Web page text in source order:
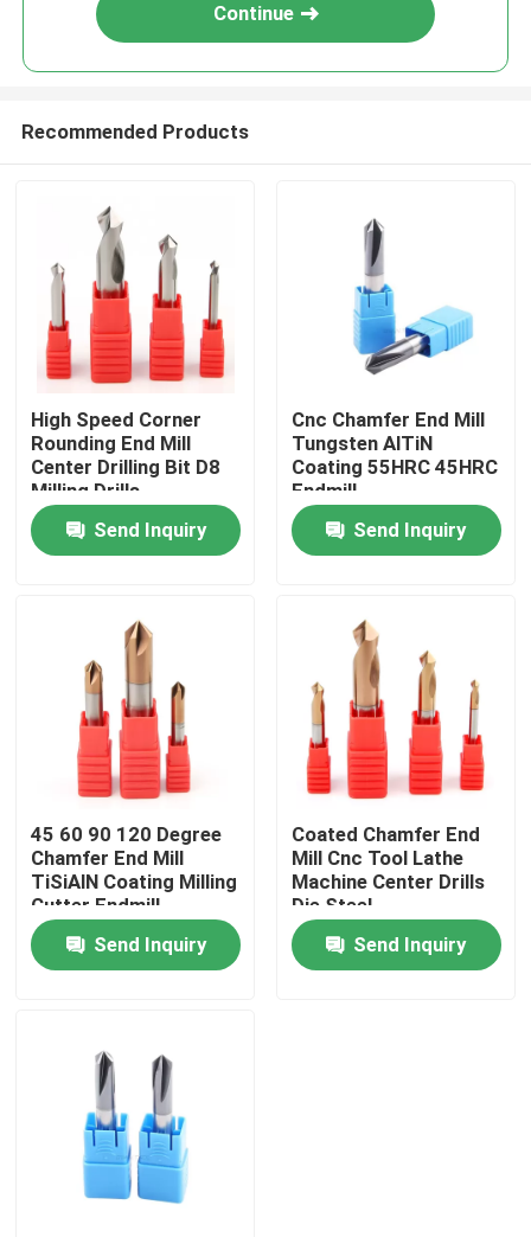
Home
Videos
About Us
Factory Tour
Quality Control
Request A Quote
Continue
Recommended Products
High Speed Corner
Rounding End Mill
Center Drilling Bit D8
Milling Drills
Send Inquiry
Cnc Chamfer End Mill
Tungsten AlTiN
Coating 55HRC 45HRC
Endmill
Send Inquiry
45 60 90 120 Degree
Chamfer End Mill
TiSiAlN Coating Milling
Cutter Endmill
Send Inquiry
Coated Chamfer End
Mill Cnc Tool Lathe
Machine Center Drills
Die Steel
Send Inquiry